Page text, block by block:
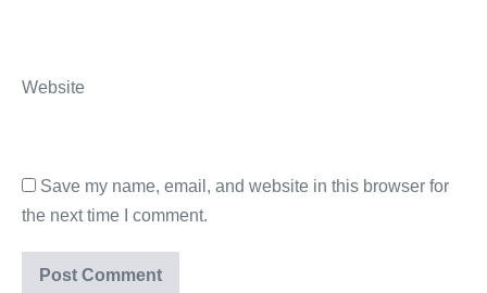
Website
Save my name, email, and website in this browser for
the next time I comment.